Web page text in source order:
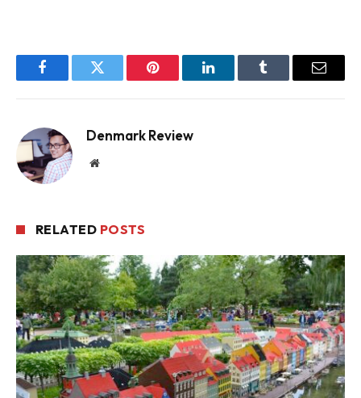
FacebookTwitter Pinterest LinkedInTumblr Email
Denmark Review
Website
RELATED POSTS